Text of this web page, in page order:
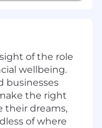
of the role
wellbeing.
businesses
the right
their dreams,
of where